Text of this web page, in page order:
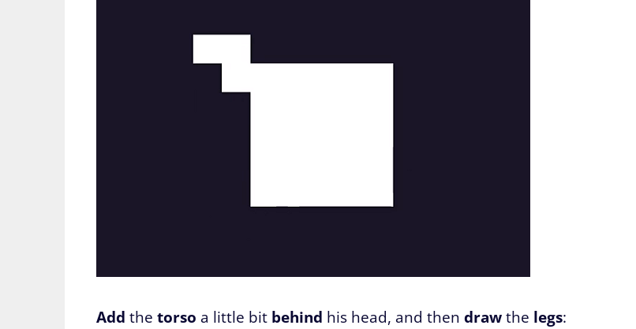
Add the torso a little bit behind his head, and then drawthe legs: